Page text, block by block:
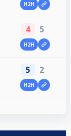
H2H
4 5
H2H
5 2
H2H